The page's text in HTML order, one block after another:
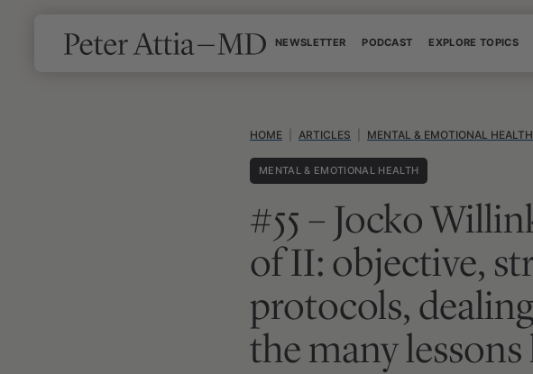
NEWSLETTER PODCAST EXPLORE TOPICS
HOME ARTICLES MENTAL & EMOTIONAL HEALTH
MENTAL & EMOTIONAL HEALTH
#55 – Jocko
of II: objective,
protocols,
the many